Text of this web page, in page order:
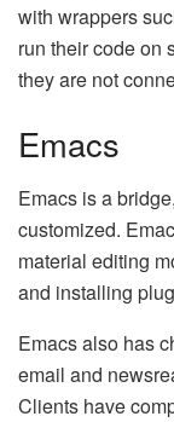
with wrappers
run their code on
they are not
Emacs
Emacs is a
customized.
material editing
and installing
Emacs also has
email and
Clients have